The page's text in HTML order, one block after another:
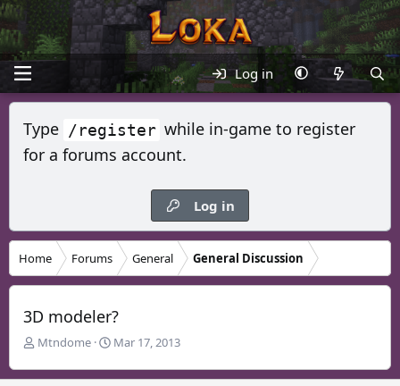
Log in
Type /register while in-game to register
for a forums account.
Log in
Home Forums General General Discussion
3D modeler?
T
r
Mtndome
S
a
Mar 17, 2013